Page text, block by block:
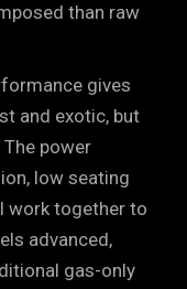
than raw
gives
and exotic, but
power
low seating
work together to
advanced,
gas-only